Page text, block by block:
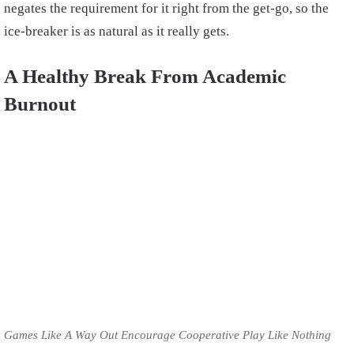
negates the requirement for it right from the get-go, so the
ice-breaker is as natural as it really gets.
A Healthy Break From Academic
Burnout
Games Like A Way Out Encourage Cooperative Play Like Nothing